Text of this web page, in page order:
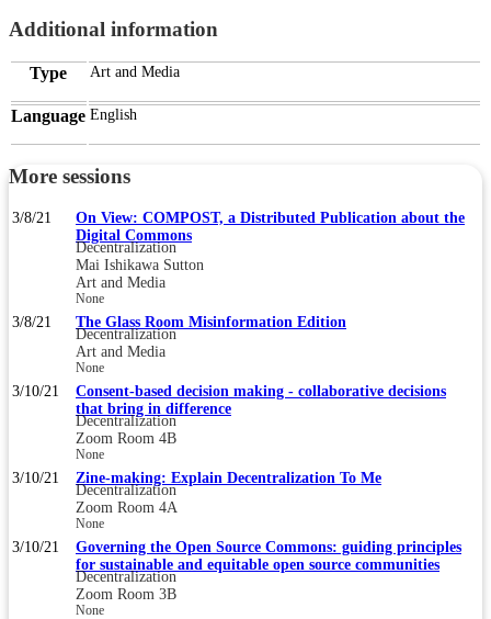
Additional information
Type Art and Media
Language English
More sessions
3/8/21
On View: COMPOST, a Distributed Publication about the
Digital Commons
Decentralization
Mai Ishikawa Sutton
Art and Media
None
3/8/21 The Glass Room Misinformation Edition
Decentralization
Art and Media
None
3/10/21
Consent-based decision making - collaborative decisions
that bring in difference
Decentralization
Zoom Room 4B
None
3/10/21 Zine-making: Explain Decentralization To Me
Decentralization
Zoom Room 4A
None
3/10/21
Governing the Open Source Commons: guiding principles
for sustainable and equitable open source communities
Decentralization
Zoom Room 3B
None